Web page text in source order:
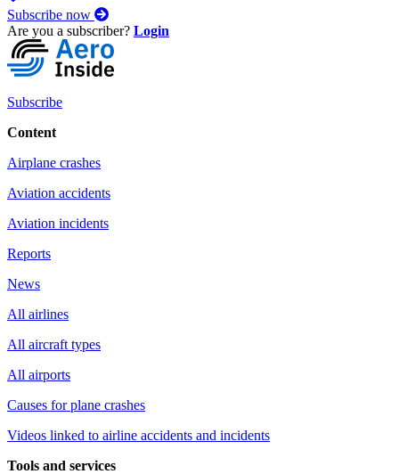
Subscribe now
Are you a subscriber? Login
Subscribe
Content
Airplane crashes
Aviation accidents
Aviation incidents
Reports
News
All airlines
All aircraft types
All airports
Causes for plane crashes
Videos linked to airline accidents and incidents
Tools and services